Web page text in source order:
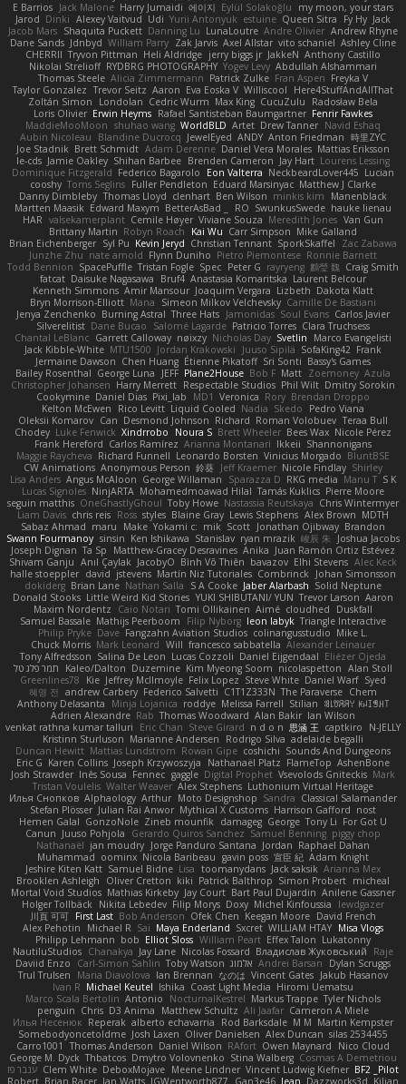
E Barrios Jack Malone Harry Jumaidi 에이지 Eylül Solakoğlu
my moon, your stars
Jarod Dinki Alexey Vaitvud Udi Yurii Antonyuk estuine Queen Sitra Fy Hy Jack
Jacob Mars Shaquita Puckett Danning Lu LunaLoutre Andre Olivier Andrew Rhyne
Dane Sands Jdnbyd William Parry Zak Jarvis Axel Allstar vito schaniel Ashley Cline
CHERRII Tryvon Pittman Heli Aldridge jerry biggs jr JakkeN Anthony Castillo
Nikolai Strelioff RYDBRG PHOTOGRAPHY Yogev Levy Abdullah Alshammari
Thomas Steele Alicia Zimmermann Patrick Zulke Fran Aspen Freyka V
Taylor Gonzalez Trevor Seitz Aaron Eva Eoska V Williscool
Here4StuffAndAllThat
Zoltán Simon
Londolan Cedric Wurm Max King CucuZulu
Radosław Bela
Loris Olivier Erwin Heyms Rafael Santisteban Baumgartner Fenrir Fawkes
MaddieMooMoon shuhao wang WorldBLD Artet Drew Tanner Navid Eshaq
Aubin Nicoleau
Blandine Ducrocq JewelEyed ANDY Anton Friedman 時里ZYC
Joe Stadnik Brett Schmidt Adam Derenne Daniel Vera Morales Mattias Eriksson
le-cds Jamie Oakley Shihan Barbee Brenden Cameron Jay Hart Lourens Lessing
Dominique Fitzgerald Federico Bagarolo Eon Valterra NeckbeardLover445 Lucian
cooshy Toms Seglins Fuller Pendleton Eduard Marsinyac Matthew J Clarke
Danny Dimbleby Thomas Lloyd clenhart Ben Wilson minkis kim
Manenblack
Martten Maasik Edward Maxym BetterAsBad _ RO SwunkusSwede hauke lienau
HAR valsekamerplant Cemile Høyer Viviane Souza Meredith Jones Van Gun
Brittany Martin Robyn Roach Kai Wu Carr Simpson Mike Galland
Brian Eichenberger Syl Pu Kevin Jeryd Christian Tennant SporkSkaffel
Zac Zabawa
Junzhe Zhu nate arnold Flynn Duniho Pietro Piemontese Ronnie Barnett
Todd Bennion SpacePuffle Tristan Fogle Spec Peter G rayryeng 鸝瑩 魏 Craig Smith
fatcat Daisuke Nagasawa Bruf4 Anastasia Komaritska Laurent Belcour
Kenneth Simmons Amir Mansour Joaquim Vergara Lizbeth Dakota Klatt
Bryn Morrison-Elliott Mana Simeon Milkov Velchevsky Camille De Bastiani
Jenya Zenchenko Burning Astral Three Hats Jamonidas Soul Evans Carlos Javier
Silverelitist Dane Bucao Salomé Lagarde Patricio Torres Clara Truchsess
Chantal LeBlanc Garrett Calloway nøixzy Nicholas Day Svetlin
Marco Evangelisti
Jack Kibble-White MTU1500 Jordan Krakowski Juuso Sipilä SofaKing42 Frank
Jermaine Dawson Chen Huang Étienne Pikatoff Sri Sonti Bassy's Games
Bailey Rosenthal George Luna JEFF Plane2House Bob F Matt Zoemoney Azula
Christopher Johansen Harry Merrett Respectable Studios Phil Wilt Dmitry Sorokin
Cookymine Daniel Dias Pixi_lab MD1 Veronica Rory Brendan Droppo
Kelton McEwen
Rico Levitt Liquid Cooled Nadia Skedo
Pedro Viana
Oleksii Komarov Can Desmond Johnson Richard Roman Volobuev Teraa Bull
Chodey Luke Fenwick Xindrrobo Noura S Brett Wheeler Bees Wax Nicole Pérez
Frank Hereford Carlos Ramírez Arianna Montanari Ikkeii Shannonigans
Maggie Raycheva Richard Funnell Leonardo Borsten Vinicius Morgado BluntBSE
CW Animations Anonymous Person 鈴葵 Jeff Kraemer Nicole Findlay Shirley
Lisa Anders Angus McAloon George Willaman Sparazza D RKG media Manu T S K
Lucas Signoles NinjARTA Mohamedmoawad Hilal Tamás Kuklics Pierre Moore
seguin matthis OneGhastlyGhoul Toby Howe Nastassia Reutskaya Chris Wintermyer
Liam Davis chris reis Ross styles Blaine Gray Lewis Stephens Alex Brown MDTH
Sabaz Ahmad maru Make Yokami c: mik Scott Jonathan Ojibway Brandon
Swann Fourmanoy sinsin Ken Ishikawa Stanislav ryan mrazik 峻辰 朱
Joshua Jacobs
Joseph Dignan Ta Sp Matthew-Gracey Desravines Anika Juan Ramón Ortiz Estévez
Shivam Ganju Anıl Çaylak JacobyO Bình Võ Thiên bavazov Elhi Stevens Alec Keck
halle stoeppler david jstevens Martín Niz Tutoriales Combrinck Johan Simonsson
dokiderg Brian Lane Nathan Salla S A Cooke Jaber Alarbash Solid Neptune
Donald Stooks Little Weird Kid Stories YUKI SHIBUTANI/ YUN Trevor Larson Aaron
Maxim Nordentz
Caio Notari Tomi Ollikainen Aimé cloudhed
Duskfall
Samuel Bassale Mathijs Peerboom Filip Nyborg leon labyk Triangle Interactive
Philip Pryke Dave Fangzahn Aviation Studios colinangusstudio Mike L.
Chuck Morris Mark Leonard Will francesco sabbatella Alexander Leinauer
Tony Alfredsson Salina De Leon Lucas Cozzoli Daniel Eijgendaal Eliézer Ojeda
תמר פלג טל
Kaleo/Dalton Duzemine Kim Myeong Soom nicolaspetton Alan Stoll
Greenlines78
Kie Jeffrey McIlmoyle Felix Lopez Steve White Daniel Warf Syed
혜영 전 andrew Carbery Federico Salvetti C1T1Z333N The Paraverse Chem
Anthony Delasanta
Minja Lojanica roddye Melissa Farrell Stilian ꌃ꒒ꀎꋪꋪꌩ ꀘꈤꀤꁅꃅ꓄
Adrien Alexandre Rab Thomas Woodward Alan Bakir Ian Wilson
venkat rathna kumar talluri
Eric Chan Steve Girard n d o n 思涵 王 captkiro
N-JELLY
Kristinn Sturluson Marianne Andersen Rodrigo Silva adelaide begalli
Duncan Hewitt Mattias Lundstrom Rowan Gipe coshichi Sounds And Dungeons
Eric G Karen Collins Joseph Krzywoszyja Nathanaël Platz FlameTop AshenBone
Josh Strawder Inês Sousa Fennec gaggle Digital Prophet Vsevolods Gniteckis Mark
Tristan Voulelis Walter Weaver Alex Stephens Luthonium Virtual Heritage
Илья Снопков Alphaology Arthur Moto Designshop Sandra Classical Salamander
Stefan Plösser Julian Rai Anwor Mythical X Customs Harrison Gafford nost
Hemen Galal GonzoNole Zineb mounfik damageg George Tony Li For Got U
Canun Juuso Pohjola Gerardo Quiros Sanchez Samuel Benning piggy chop
Nathanaël jan moudry Jorge Panduro Santana Jordan Raphael Dahan
Muhammad oominx Nicola Baribeau gavin poss 宣臣 紀 Adam Knight
Jeshire Kiten Katt Samuel Bidne Lisa toomanydans Jack saksik Arianna Mex
Brooklen Ashleigh
Oliver Cretton kiki Patrick Balthrop Simon Probert micheal
Mortal Void Studios Mathias Kirkeby Jay Court Bart Paul Dujardin Anilene Gassner
Holger Tollbäck Nikita Lebedev Filip Morys Doxy Michel Kinfoussia
lewdgazer
川頁 可可 First Last Bob Anderson Ofek Chen Keegan Moore David French
Alex Pehotin
Michael R Sai Maya Enderland Sxcret WILLIAM HTAY Misa Vlogs
Philipp Lehmann bob Elliot Sloss William Peart Effex Talon Lukatonny
NautiluStudios Chanakya Jay Lane Nicolas Fossard Владислав Жуковський
Raje
Daviid Enzo
Carl-Simon Sahlin Toby Watson אלמוג Andrei Barsan
Dylan Scruggs
Trul Trulsen
Maria Diavolova Ian Brennan なのは Vincent Gates Jakub Hasanov
Ivan R Michael Keutel Ishika Coast Light Media Hiromi Uematsu
Marco Scala Bertolin Antonio NocturnalKestrel Markus Trappe Tyler Nichols
penguin Chris D3 Anima Matthew Schultz Ali Jaafar Cameron A Miele
Илья Несенюк Reperak alberto echavarria Rod Barksdale M M Martin Kempster
Somebodyoncetoldme Josh Laxen Oliver Danielsen Alex Duncan silas 2534455
Carro1001
Thomas Anderson Daniel Wilson RAfort Owen Maynard
Nico Cloud
George M. Dyck Thbatcos Dmytro Volovnenko Stina Walberg Cosmas A Demetriou
ענבר פז Clem White DeboxMojave Meene Lindner Vincent Ludwig Kiefner BF2 _Pilot
Robert Brian Racer Ian Watts JGWentworth877 Gan3e46 Jean Dazzworks3d Kilian